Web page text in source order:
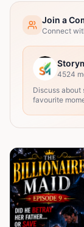
Join a
Connect
4524
Discuss about
favourite